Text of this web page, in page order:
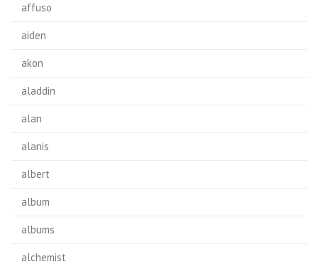
affuso
aiden
akon
aladdin
alan
alanis
albert
album
albums
alchemist